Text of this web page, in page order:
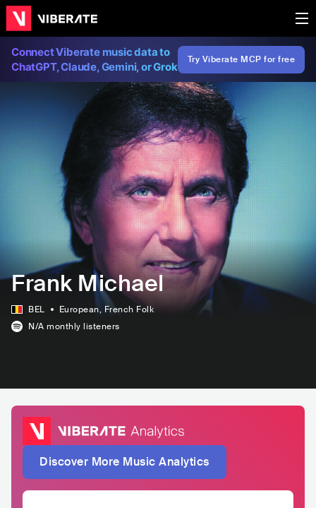
Connect Viberate music data to
ChatGPT, Claude, Gemini, or Grok
Try Viberate MCP for free
Frank Michael
BEL European, French Folk
N/A monthly listeners
Discover More Music Analytics